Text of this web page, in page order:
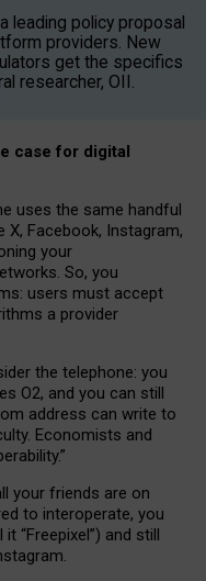
leading policy proposal
providers. New
get the specifics
researcher, OII.
case for digital
uses the same handful
Facebook, Instagram,
your
So, you
users must accept
a provider
the telephone: you
O2, and you can still
address can write to
Economists and
.”
your friends are on
to interoperate, you
“Freepixel”) and still